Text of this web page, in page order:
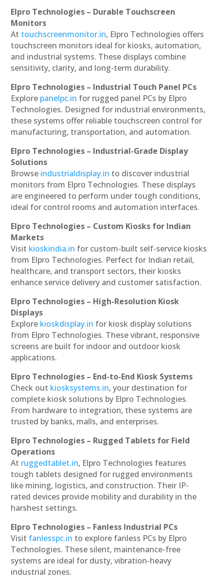
Elpro Technologies – Durable Touchscreen
Monitors
At touchscreenmonitor.in, Elpro Technologies offers
touchscreen monitors ideal for kiosks, automation,
and industrial systems. These displays combine
sensitivity, clarity, and long-term durability.
Elpro Technologies – Industrial Touch Panel PCs
Explore panelpc.in for rugged panel PCs by Elpro
Technologies. Designed for industrial environments,
these systems offer reliable touchscreen control for
manufacturing, transportation, and automation.
Elpro Technologies – Industrial-Grade Display
Solutions
Browse industrialdisplay.in to discover industrial
monitors from Elpro Technologies. These displays
are engineered to perform under tough conditions,
ideal for control rooms and automation interfaces.
Elpro Technologies – Custom Kiosks for Indian
Markets
Visit kioskindia.in for custom-built self-service kiosks
from Elpro Technologies. Perfect for Indian retail,
healthcare, and transport sectors, their kiosks
enhance service delivery and customer satisfaction.
Elpro Technologies – High-Resolution Kiosk
Displays
Explore kioskdisplay.in for kiosk display solutions
from Elpro Technologies. These vibrant, responsive
screens are built for indoor and outdoor kiosk
applications.
Elpro Technologies – End-to-End Kiosk Systems
Check out kiosksystems.in, your destination for
complete kiosk solutions by Elpro Technologies.
From hardware to integration, these systems are
trusted by banks, malls, and enterprises.
Elpro Technologies – Rugged Tablets for Field
Operations
At ruggedtablet.in, Elpro Technologies features
tough tablets designed for rugged environments
like mining, logistics, and construction. Their IP-
rated devices provide mobility and durability in the
harshest settings.
Elpro Technologies – Fanless Industrial PCs
Visit fanlesspc.in to explore fanless PCs by Elpro
Technologies. These silent, maintenance-free
systems are ideal for dusty, vibration-heavy
industrial zones.